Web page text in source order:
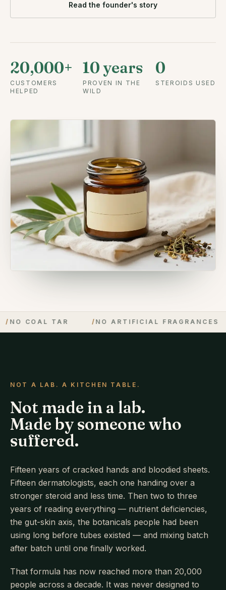
Read the founder's story
20,000+
CUSTOMERS
HELPED
10 years
PROVEN IN THE
WILD
0
STEROIDS USED
COAL TAR NO ARTIFICIAL FRAGRANCES
NOT A LAB. A KITCHEN TABLE.
Not made in a lab.
Made by someone who
suffered.
Fifteen years of cracked hands and bloodied sheets.
Fifteen dermatologists, each one handing over a
stronger steroid and less time. Then two to three
years of reading everything — nutrient deficiencies,
the gut-skin axis, the botanicals people had been
using long before tubes existed — and mixing batch
after batch until one finally worked.
That formula has now reached more than 20,000
people across a decade. It was never designed to